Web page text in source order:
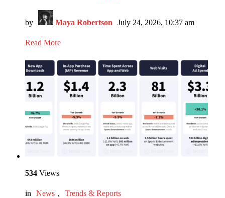
by Maya Robertson July 24, 2026, 10:37 am
Read More
534 Views
in News , Trends & Reports